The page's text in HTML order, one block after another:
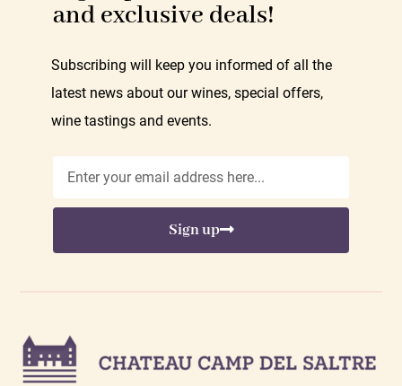
and exclusive deals!
Subscribing will keep you informed of all the
latest news about our wines, special offers,
wine tastings and events.
Sign up